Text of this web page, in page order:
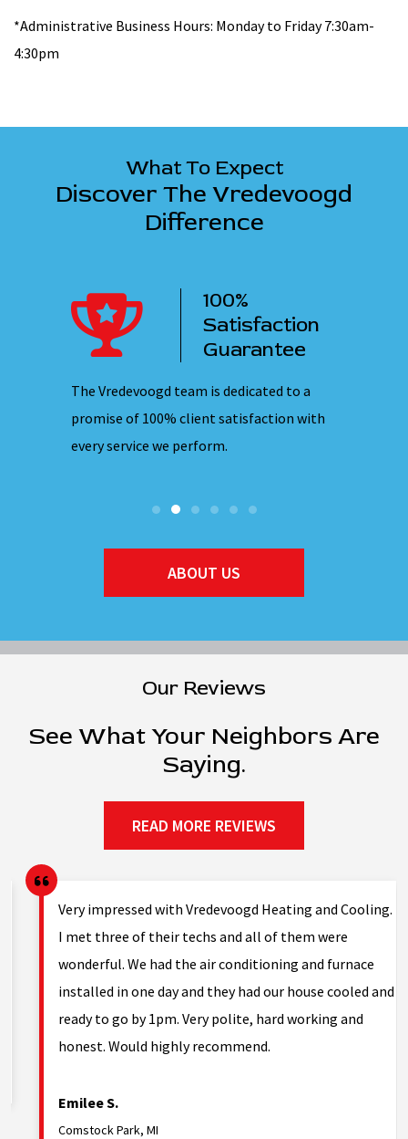
*Administrative Business Hours: Monday to Friday 7:30am-
4:30pm
What To Expect
Discover The Vredevoogd
Difference
100%
Satisfaction
Guarantee
The Vredevoogd team is dedicated to a
promise of 100% client satisfaction with
every service we perform.
ABOUT US
Our Reviews
See What Your Neighbors Are
Saying.
READ MORE REVIEWS
Very impressed with Vredevoogd Heating and Cooling.
I met three of their techs and all of them were
wonderful. We had the air conditioning and furnace
installed in one day and they had our house cooled and
ready to go by 1pm. Very polite, hard working and
honest. Would highly recommend.
Emilee S.
Comstock Park, MI